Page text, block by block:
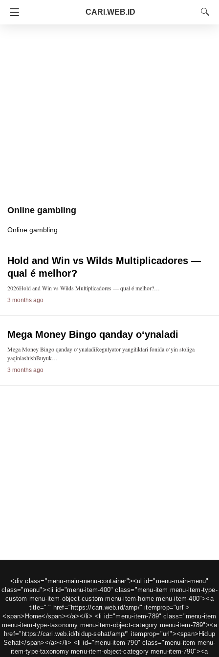
CARI.WEB.ID
Online gambling
Online gambling
Hold and Win vs Wilds Multiplicadores —
qual é melhor?
2026Hold and Win vs Wilds Multiplicadores — qual é melhor?…
3 months ago
Mega Money Bingo qanday o‘ynaladi
Mega Money Bingo qanday o‘ynaladiRegulyator yangiliklari fonida o‘yin stoliga
yaqinlashishBuyuk…
3 months ago
<div class="menu-main-menu-container"><ul id="menu-main-menu"
class="menu"><li id="menu-item-400" class="menu-item menu-item-type-
custom menu-item-object-custom menu-item-home menu-item-400"><a
title=" " href="https://cari.web.id/amp/" itemprop="url">
<span>Home</span></a></li> <li id="menu-item-789" class="menu-item
menu-item-type-taxonomy menu-item-object-category menu-item-789"><a
href="https://cari.web.id/hidup-sehat/amp/" itemprop="url"><span>Hidup
Sehat</span></a></li> <li id="menu-item-790" class="menu-item menu-
item-type-taxonomy menu-item-object-category menu-item-790"><a